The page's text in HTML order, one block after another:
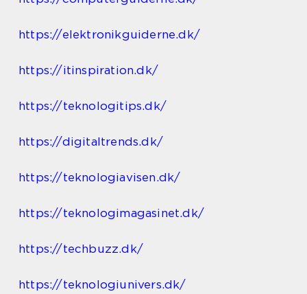
https://elektronikguiderne.dk/
https://itinspiration.dk/
https://teknologitips.dk/
https://digitaltrends.dk/
https://teknologiavisen.dk/
https://teknologimagasinet.dk/
https://techbuzz.dk/
https://teknologiunivers.dk/